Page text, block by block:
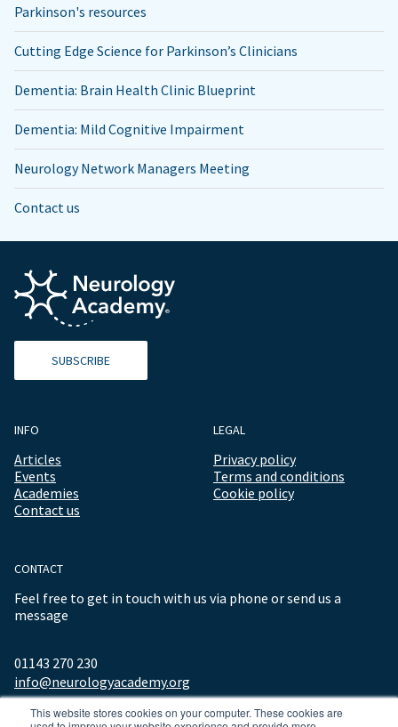
This website stores cookies on your computer. These cookies are
Parkinson's resources
Cutting Edge Science for Parkinson’s Clinicians
Dementia: Brain Health Clinic Blueprint
Dementia: Mild Cognitive Impairment
Neurology Network Managers Meeting
Contact us
SUBSCRIBE
INFO
Articles
Events
Academies
Contact us
LEGAL
Privacy policy
Terms and conditions
Cookie policy
CONTACT
Feel free to get in touch with us via phone or send us a
message
01143 270 230
info@neurologyacademy.org